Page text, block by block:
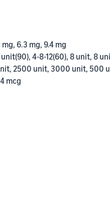
mg, 6.3 mg, 9.4 mg
4-8-12(60), 8 unit, 8
2500 unit, 3000 unit, 500
mcg